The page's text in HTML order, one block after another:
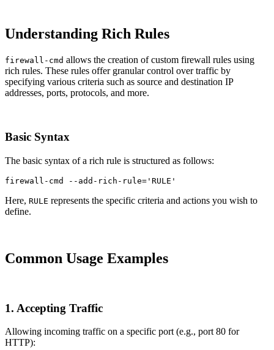
Understanding Rich Rules
firewall-cmd allows the creation of custom firewall rules using
rich rules. These rules offer granular control over traffic by
specifying various criteria such as source and destination IP
addresses, ports, protocols, and more.
Basic Syntax
The basic syntax of a rich rule is structured as follows:
firewall-cmd --add-rich-rule= 'RULE'
Here, RULE represents the specific criteria and actions you wish to
define.
Common Usage Examples
1. Accepting Traffic
Allowing incoming traffic on a specific port (e.g., port 80 for
HTTP):